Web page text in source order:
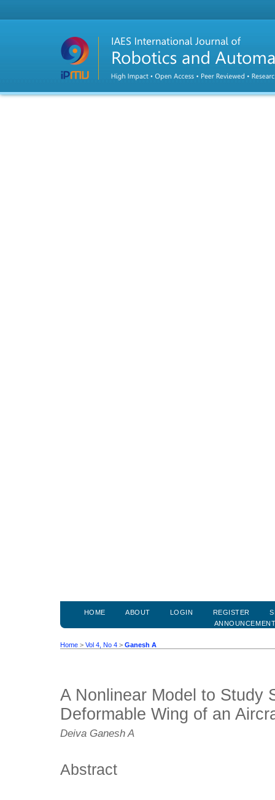
HOME ABOUT LOGIN REGISTER
Home > Vol 4, No 4 > Ganesh A
A Nonlinear Model to Study
Deformable Wing of an
Deiva Ganesh A
Abstract